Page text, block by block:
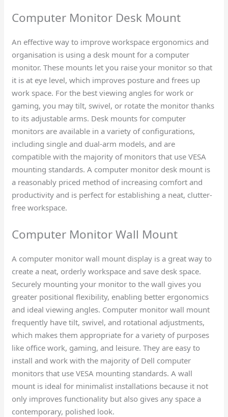
Computer Monitor Desk Mount​
An effective way to improve workspace ergonomics and
organisation is using a desk mount for a computer
monitor. These mounts let you raise your monitor so that
it is at eye level, which improves posture and frees up
work space. For the best viewing angles for work or
gaming, you may tilt, swivel, or rotate the monitor thanks
to its adjustable arms. Desk mounts for computer
monitors are available in a variety of configurations,
including single and dual-arm models, and are
compatible with the majority of monitors that use VESA
mounting standards. A computer monitor desk mount is
a reasonably priced method of increasing comfort and
productivity and is perfect for establishing a neat, clutter-
free workspace.
Computer Monitor Wall Mount​
A computer monitor wall mount display is a great way to
create a neat, orderly workspace and save desk space.
Securely mounting your monitor to the wall gives you
greater positional flexibility, enabling better ergonomics
and ideal viewing angles. Computer monitor wall mount
frequently have tilt, swivel, and rotational adjustments,
which makes them appropriate for a variety of purposes
like office work, gaming, and leisure. They are easy to
install and work with the majority of Dell computer
monitors that use VESA mounting standards. A wall
mount is ideal for minimalist installations because it not
only improves functionality but also gives any space a
contemporary, polished look.